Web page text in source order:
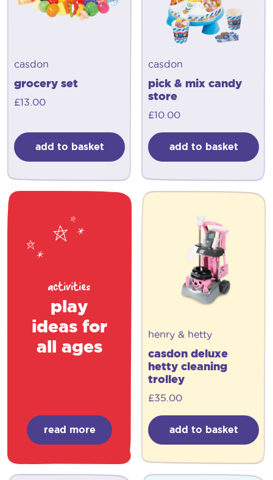
casdon
grocery set
£13.00
add to basket
casdon
pick & mix candy
store
£10.00
add to basket
activities
play
ideas for
all ages
read more
henry & hetty
casdon deluxe
hetty cleaning
trolley
£35.00
add to basket